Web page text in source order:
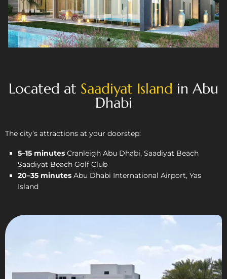
Located at Saadiyat Island in Abu
Dhabi
The city’s attractions at your doorstep:
5–15 minutes Cranleigh Abu Dhabi, Saadiyat Beach
Saadiyat Beach Golf Club
20–35 minutes Abu Dhabi International Airport, Yas
Island